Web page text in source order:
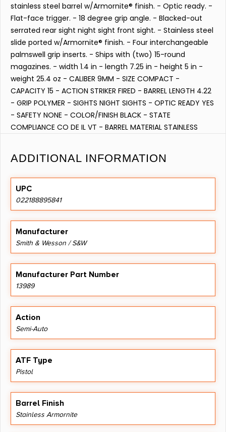
stainless steel barrel w/Armornite® finish. - Optic ready. -
Flat-face trigger. - 18 degree grip angle. - Blacked-out
serrated rear sight night sight front sight. - Stainless steel
slide ported w/Armornite® finish. - Four interchangeable
palmswell grip inserts. - Ships with (two) 15-round
magazines. - width 1.4 in - length 7.25 in - height 5 in -
weight 25.4 oz - CALIBER 9MM - SIZE COMPACT -
CAPACITY 15 - ACTION STRIKER FIRED - BARREL LENGTH 4.22
- GRIP POLYMER - SIGHTS NIGHT SIGHTS - OPTIC READY YES
- SAFETY NONE - COLOR/FINISH BLACK - STATE
COMPLIANCE CO DE IL VT - BARREL MATERIAL STAINLESS
ADDITIONAL INFORMATION
UPC
022188895841
Manufacturer
Smith & Wesson / S&W
Manufacturer Part Number
13989
Action
Semi-Auto
ATF Type
Pistol
Barrel Finish
Stainless Armornite